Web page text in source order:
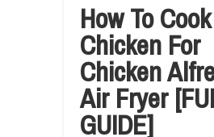
How To Cook
Chicken For
Chicken
Air Fryer
GUIDE]